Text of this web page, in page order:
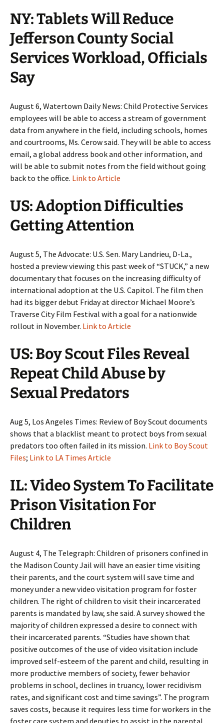
NY: Tablets Will Reduce
Jefferson County Social
Services Workload, Officials
Say
August 6, Watertown Daily News: Child Protective Services
employees will be able to access a stream of government
data from anywhere in the field, including schools, homes
and courtrooms, Ms. Cerow said. They will be able to access
email, a global address book and other information, and
will be able to submit notes from the field without going
back to the office. Link to Article
US: Adoption Difficulties
Getting Attention
August 5, The Advocate: U.S. Sen. Mary Landrieu, D-La.,
hosted a preview viewing this past week of “STUCK,” a new
documentary that focuses on the increasing difficulty of
international adoption at the U.S. Capitol. The film then
had its bigger debut Friday at director Michael Moore’s
Traverse City Film Festival with a goal for a nationwide
rollout in November. Link to Article
US: Boy Scout Files Reveal
Repeat Child Abuse by
Sexual Predators
Aug 5, Los Angeles Times: Review of Boy Scout documents
shows that a blacklist meant to protect boys from sexual
predators too often failed in its mission. Link to Boy Scout
Files; Link to LA Times Article
IL: Video System To Facilitate
Prison Visitation For
Children
August 4, The Telegraph: Children of prisoners confined in
the Madison County Jail will have an easier time visiting
their parents, and the court system will save time and
money under a new video visitation program for foster
children. The right of children to visit their incarcerated
parents is mandated by law, she said. A survey showed the
majority of children expressed a desire to connect with
their incarcerated parents. “Studies have shown that
positive outcomes of the use of video visitation include
improved self-esteem of the parent and child, resulting in
more productive members of society, fewer behavior
problems in school, declines in truancy, lower recidivism
rates, and significant cost and time savings”. The program
saves costs, because it requires less time for workers in the
foster care system and deputies to assist in the parental